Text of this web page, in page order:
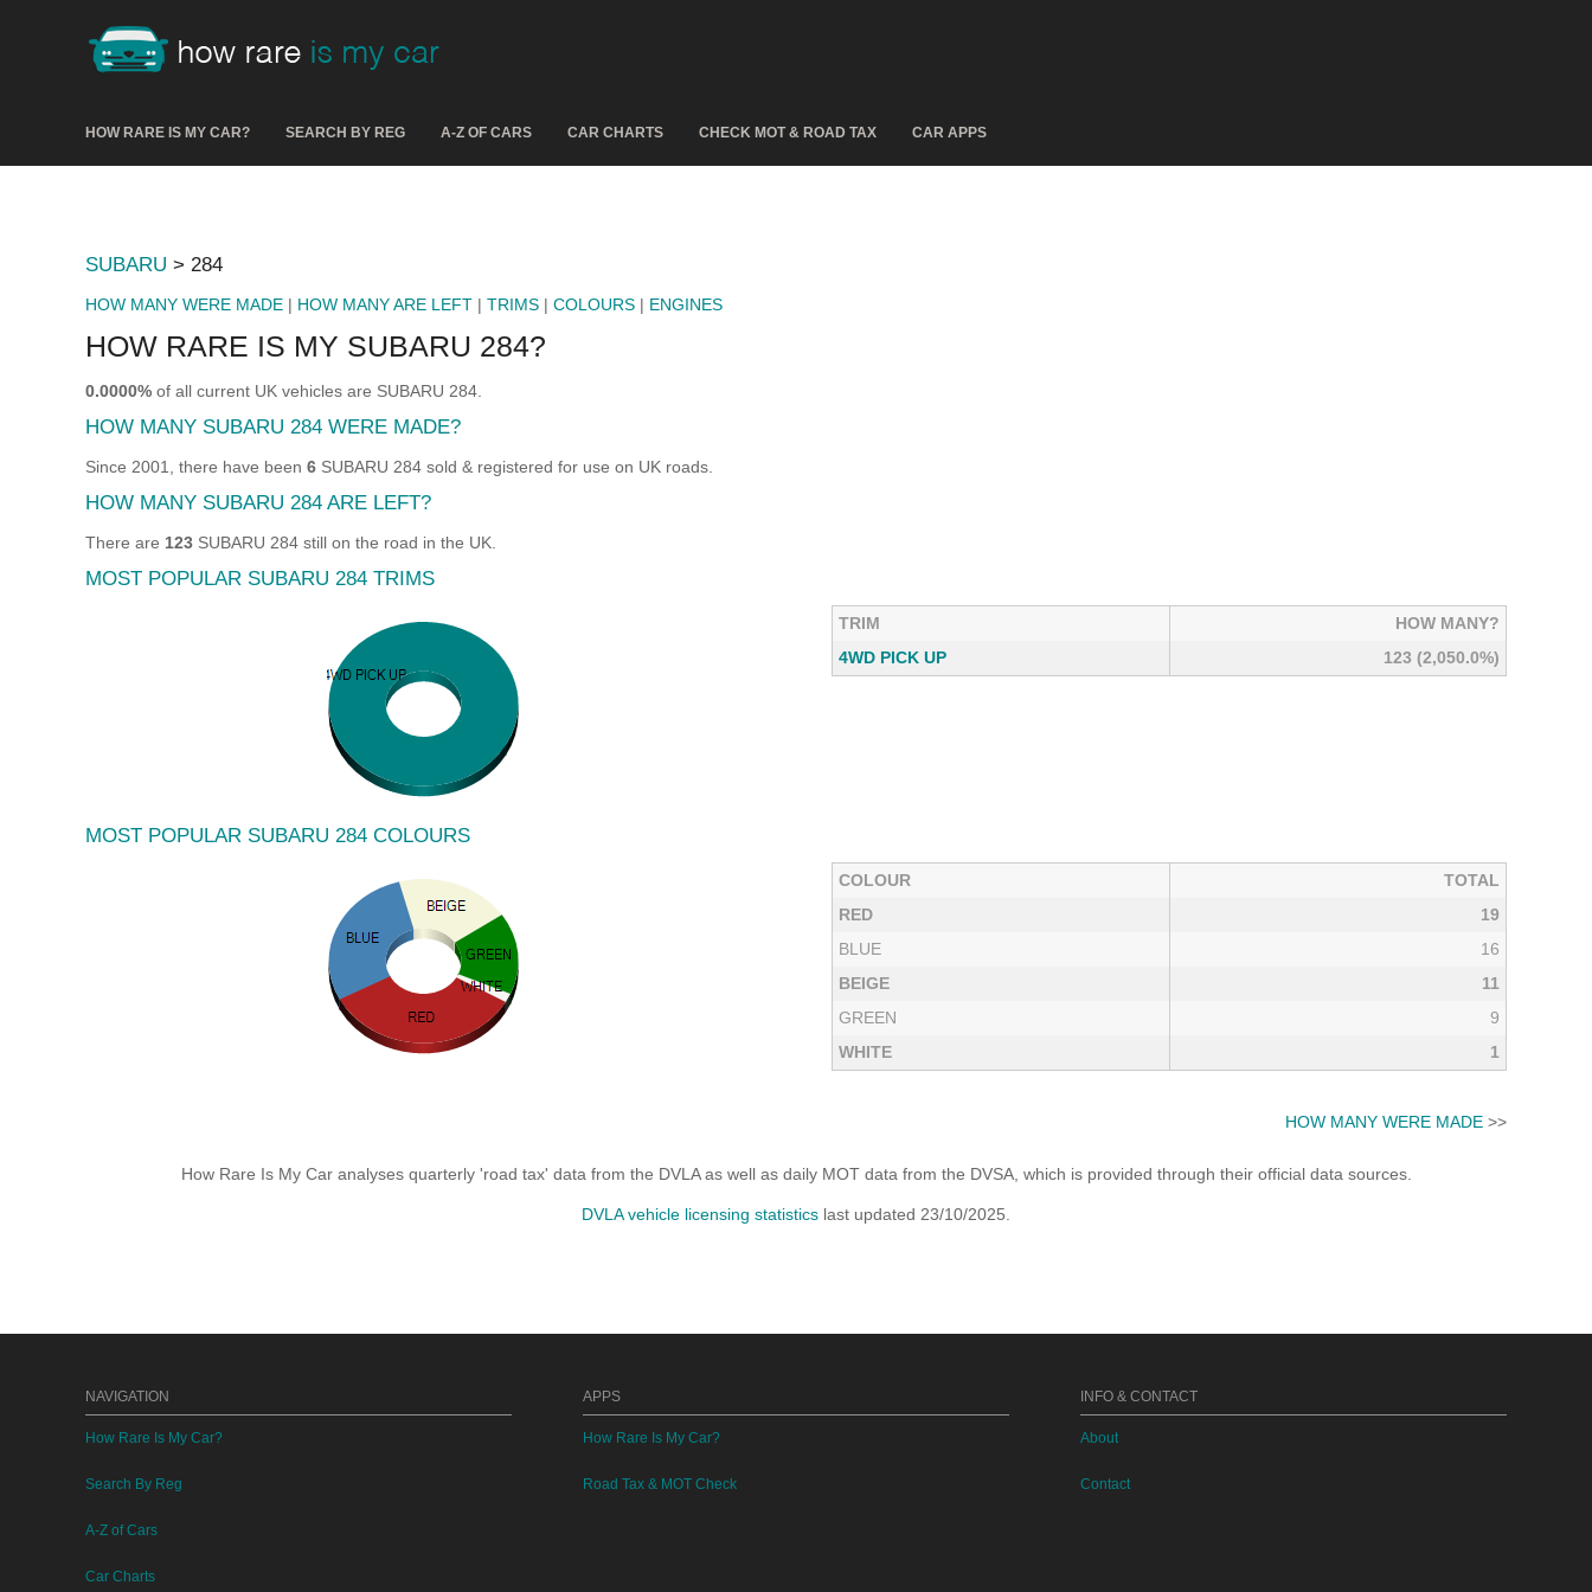
HOW RARE IS MY CAR? SEARCH BY REG A-Z OF CARS CAR CHARTS CHECK MOT & ROAD TAX CAR APPS
SUBARU > 284
HOW MANY WERE MADE | HOW MANY ARE LEFT | TRIMS | COLOURS | ENGINES
HOW RARE IS MY SUBARU 284?
0.0000% of all current UK vehicles are SUBARU 284.
HOW MANY SUBARU 284 WERE MADE?
Since 2001, there have been 6 SUBARU 284 sold & registered for use on UK roads.
HOW MANY SUBARU 284 ARE LEFT?
There are 123 SUBARU 284 still on the road in the UK.
MOST POPULAR SUBARU 284 TRIMS
TRIM
HOW MANY?
4WD PICK UP
123 (2,050.0%)
MOST POPULAR SUBARU 284 COLOURS
COLOUR
TOTAL
RED
19
BLUE
16
BEIGE
11
GREEN
9
WHITE
1
HOW MANY WERE MADE >>
How Rare Is My Car analyses quarterly 'road tax' data from the DVLA as well as daily MOT data from the DVSA, which is provided through their official data sources.
DVLA vehicle licensing statistics last updated 23/10/2025.
NAVIGATION
How Rare Is My Car?
Search By Reg
A-Z of Cars
Car Charts
APPS
How Rare Is My Car?
Road Tax & MOT Check
INFO & CONTACT
About
Contact